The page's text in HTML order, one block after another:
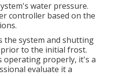
water pressure.
controller based on the
the system and shutting
to the initial frost.
operating properly, it's a
evaluate it a